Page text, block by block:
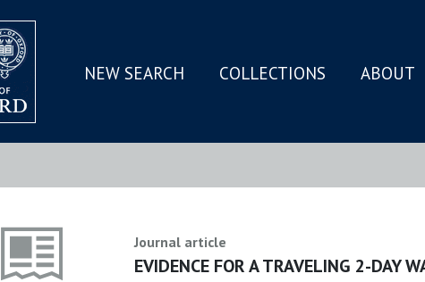
SKIP
MAIN
NEW SEARCH COLLECTIONS ABOUT
Journal article
EVIDENCE FOR A TRAVELING 2-DAY